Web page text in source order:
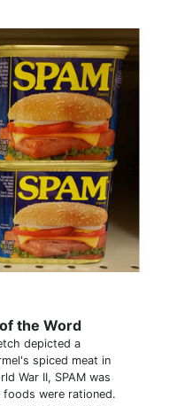
the Word
depicted a
spiced meat in
War II, SPAM was
foods were rationed.